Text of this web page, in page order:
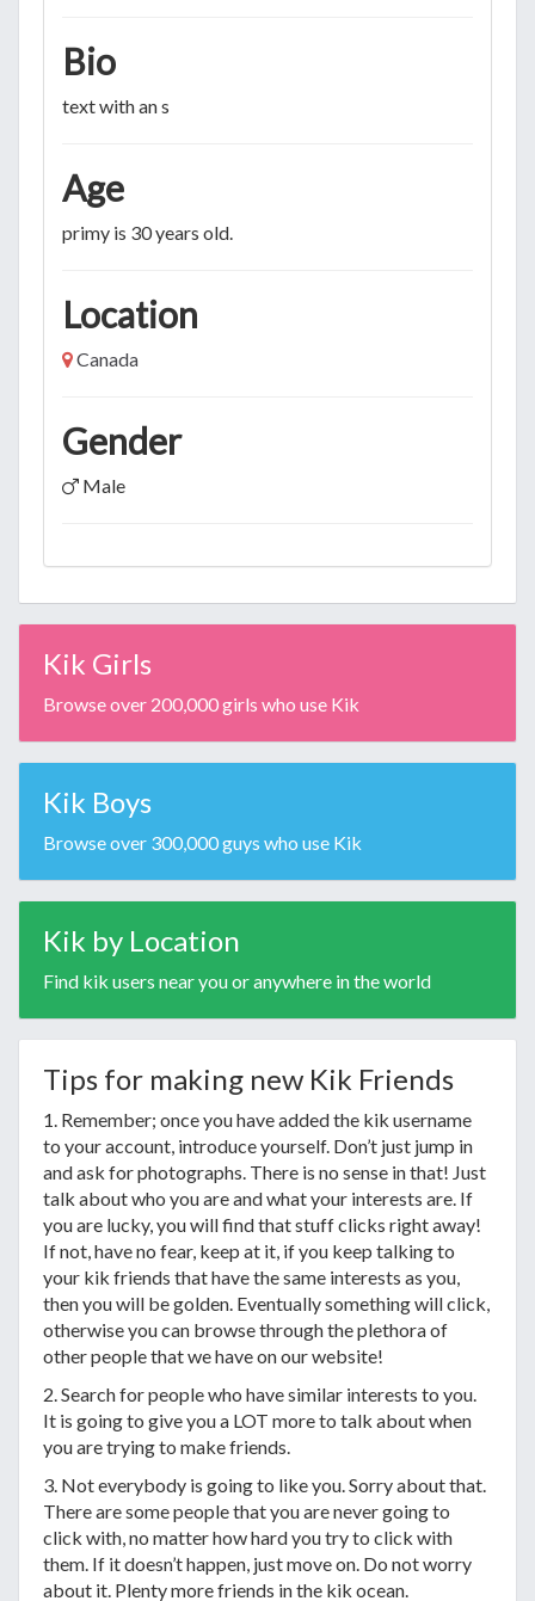
Bio
text with an s
Age
primy is 30 years old.
Location
Canada
Gender
Male
Kik Girls
Browse over 200,000 girls who use Kik
Kik Boys
Browse over 300,000 guys who use Kik
Kik by Location
Find kik users near you or anywhere in the world
Tips for making new Kik Friends
1. Remember; once you have added the kik username
to your account, introduce yourself. Don’t just jump in
and ask for photographs. There is no sense in that! Just
talk about who you are and what your interests are. If
you are lucky, you will find that stuff clicks right away!
If not, have no fear, keep at it, if you keep talking to
your kik friends that have the same interests as you,
then you will be golden. Eventually something will click,
otherwise you can browse through the plethora of
other people that we have on our website!
2. Search for people who have similar interests to you.
It is going to give you a LOT more to talk about when
you are trying to make friends.
3. Not everybody is going to like you. Sorry about that.
There are some people that you are never going to
click with, no matter how hard you try to click with
them. If it doesn’t happen, just move on. Do not worry
about it. Plenty more friends in the kik ocean.